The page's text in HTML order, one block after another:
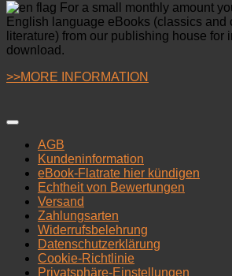
For a small monthly amount
English language eBooks (classics and
literature) from our publishing house for
download.
>>MORE INFORMATION
AGB
Kundeninformation
eBook-Flatrate hier kündigen
Echtheit von Bewertungen
Versand
Zahlungsarten
Widerrufsbelehrung
Datenschutzerklärung
Cookie-Richtlinie
Privatsphäre-Einstellungen